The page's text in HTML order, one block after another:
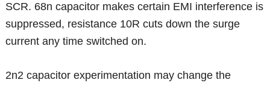
SCR. 68n capacitor makes certain EMI interference is
suppressed, resistance 10R cuts down the surge
current any time switched on.
2n2 capacitor experimentation may change the